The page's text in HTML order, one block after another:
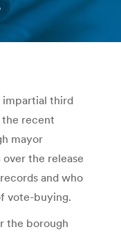
here:
impartial third
recent
mayor
the release
and who
vote-buying.
the borough